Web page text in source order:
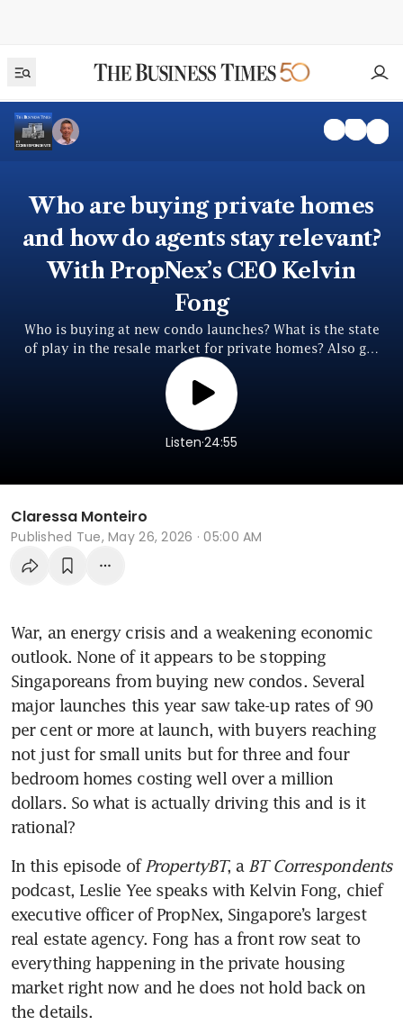
Who are buying private homes
and how do agents stay relevant?
With PropNex’s CEO Kelvin
Fong
Who is buying at new condo launches? What is the state
of play in the resale market for private homes? Also get
perspectives on AI’s impact on the agency business and
Singaporeans’ love for private ho...
Listen.24:55
Claressa Monteiro
Published Tue, May 26, 2026 · 05:00 AM
War, an energy crisis and a weakening economic
outlook. None of it appears to be stopping
Singaporeans from buying new condos. Several
major launches this year saw take-up rates of 90
per cent or more at launch, with buyers reaching
not just for small units but for three and four
bedroom homes costing well over a million
dollars. So what is actually driving this and is it
rational?
In this episode of PropertyBT, a BT Correspondents
podcast, Leslie Yee speaks with Kelvin Fong, chief
executive officer of PropNex, Singapore’s largest
real estate agency. Fong has a front row seat to
everything happening in the private housing
market right now and he does not hold back on
the details.